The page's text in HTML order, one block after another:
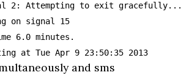
2: Attempting to exit gracefully...
on signal 15
6.0 minutes.
at Tue Apr 9 23:50:35 2013
and sms